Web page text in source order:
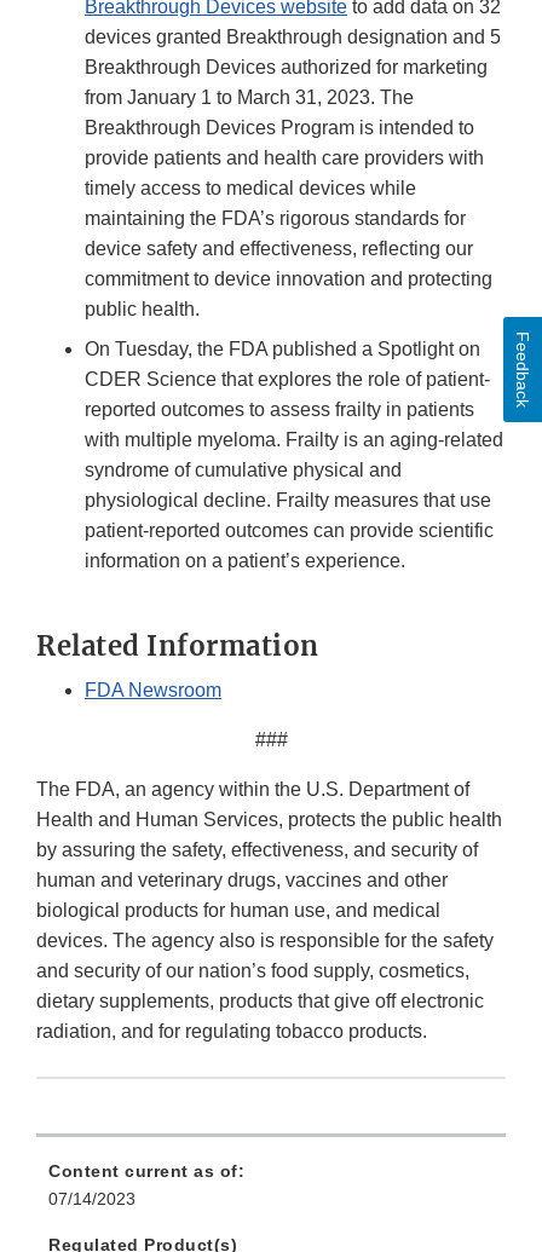
Breakthrough Devices website to add data on 32
devices granted Breakthrough designation and 5
Breakthrough Devices authorized for marketing
from January 1 to March 31, 2023. The
Breakthrough Devices Program is intended to
provide patients and health care providers with
timely access to medical devices while
maintaining the FDA’s rigorous standards for
device safety and effectiveness, reflecting our
commitment to device innovation and protecting
public health.
On Tuesday, the FDA published a Spotlight on
CDER Science that explores the role of patient-
reported outcomes to assess frailty in patients
with multiple myeloma. Frailty is an aging-related
syndrome of cumulative physical and
physiological decline. Frailty measures that use
patient-reported outcomes can provide scientific
information on a patient’s experience.
Related Information
FDA Newsroom
###
The FDA, an agency within the U.S. Department of
Health and Human Services, protects the public health
by assuring the safety, effectiveness, and security of
human and veterinary drugs, vaccines and other
biological products for human use, and medical
devices. The agency also is responsible for the safety
and security of our nation’s food supply, cosmetics,
dietary supplements, products that give off electronic
radiation, and for regulating tobacco products.
Content current as of:
07/14/2023
Regulated Product(s)
Feedback